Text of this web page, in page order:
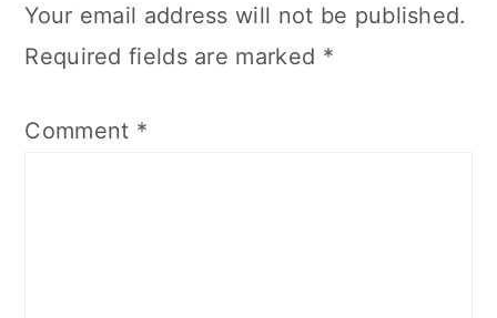
Your email address will not be published.
Required fields are marked *
Comment *